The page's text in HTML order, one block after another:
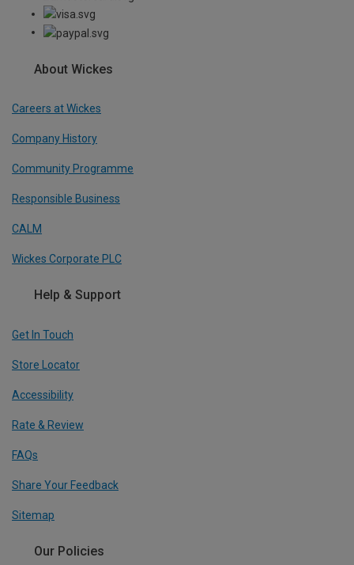
About Wickes
Careers at Wickes
Company History
Community Programme
Responsible Business
CALM
Wickes Corporate PLC
Help & Support
Get In Touch
Store Locator
Accessibility
Rate & Review
FAQs
Share Your Feedback
Sitemap
Our Policies